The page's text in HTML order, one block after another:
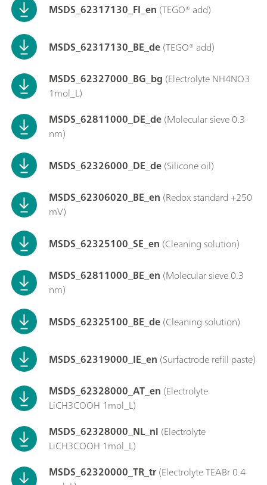
MSDS_62317130_FI_en (TEGO® add)
MSDS_62317130_BE_de(TEGO® add)
MSDS_62327000_BG_bg (Electrolyte NH4NO3
1mol_L)
MSDS_62811000_DE_de(Molecular sieve 0.3
nm)
MSDS_62326000_DE_de(Silicone oil)
MSDS_62306020_BE_en (Redox standard +250
mV)
MSDS_62325100_SE_en (Cleaning solution)
MSDS_62811000_BE_en (Molecular sieve 0.3
nm)
MSDS_62325100_BE_de(Cleaning solution)
MSDS_62319000_IE_en (Surfactrode refill paste)
MSDS_62328000_AT_en (Electrolyte
LiCH3COOH 1mol_L)
MSDS_62328000_NL_nl (Electrolyte
LiCH3COOH 1mol_L)
MSDS_62320000_TR_tr(Electrolyte TEABr 0.4